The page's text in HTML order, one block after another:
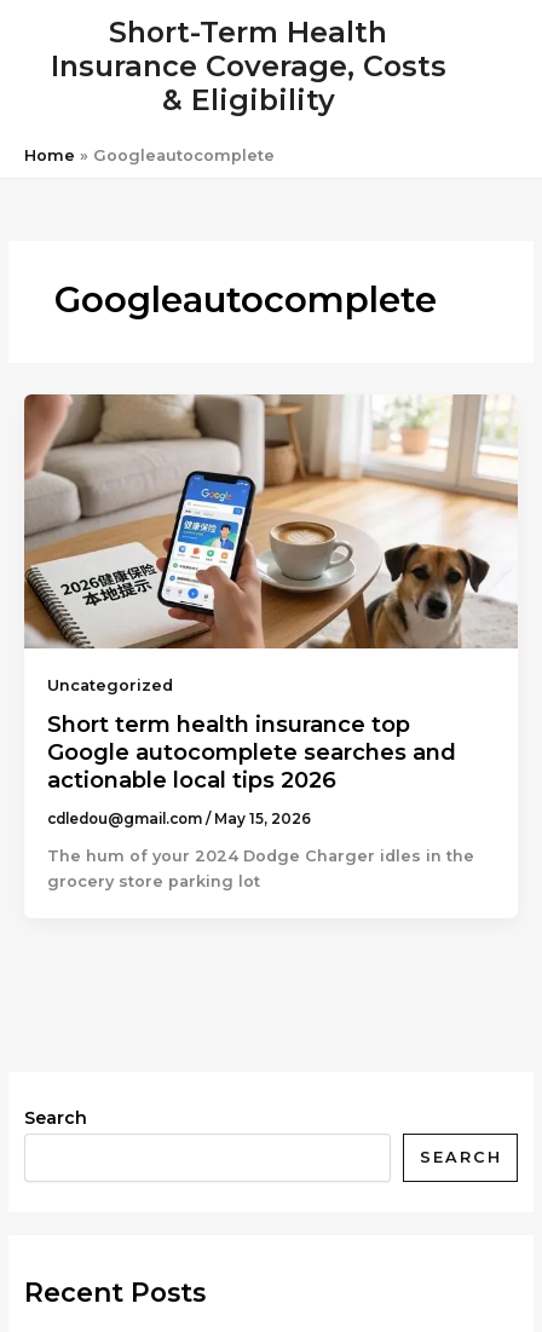
content
Short-Term Health
Insurance Coverage, Costs
& Eligibility
Home » Googleautocomplete
Googleautocomplete
Uncategorized
Short term health insurance top
Google autocomplete searches and
actionable local tips 2026
cdledou@gmail.com / May 15, 2026
The hum of your 2024 Dodge Charger idles in the
grocery store parking lot
Search
SEARCH
Recent Posts